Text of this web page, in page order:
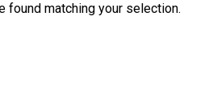
found matching your selection.